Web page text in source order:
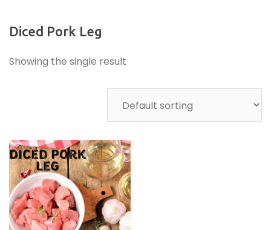
Diced Pork Leg
Showing the single result